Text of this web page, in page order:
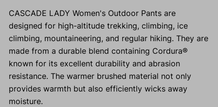
CASCADE LADY Women's Outdoor Pants are
designed for high-altitude trekking, climbing, ice
climbing, mountaineering, and regular hiking. They are
made from a durable blend containing Cordura®
known for its excellent durability and abrasion
resistance. The warmer brushed material not only
provides warmth but also efficiently wicks away
moisture.